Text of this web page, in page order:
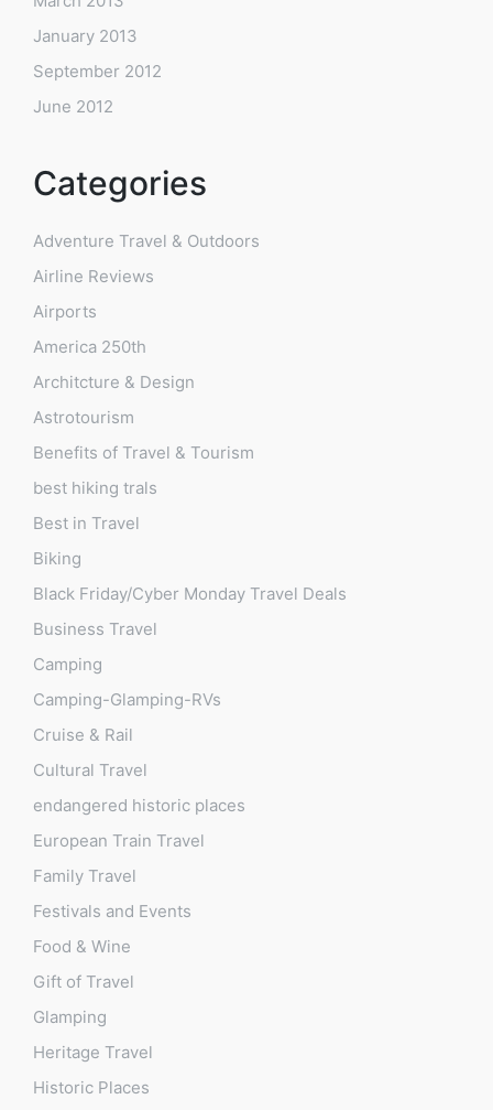
January 2013
September 2012
June 2012
Categories
Adventure Travel & Outdoors
Airline Reviews
Airports
America 250th
Architcture & Design
Astrotourism
Benefits of Travel & Tourism
best hiking trals
Best in Travel
Biking
Black Friday/Cyber Monday Travel Deals
Business Travel
Camping
Camping-Glamping-RVs
Cruise & Rail
Cultural Travel
endangered historic places
European Train Travel
Family Travel
Festivals and Events
Food & Wine
Gift of Travel
Glamping
Heritage Travel
Historic Places